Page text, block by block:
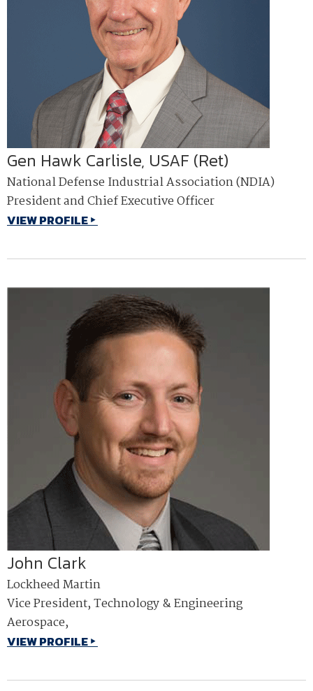
Gen Hawk Carlisle, USAF (Ret)
National Defense Industrial Association (NDIA)
President and Chief Executive Officer
VIEW PROFILE
John Clark
Lockheed Martin
Vice President, Technology & Engineering
Aerospace,
VIEW PROFILE